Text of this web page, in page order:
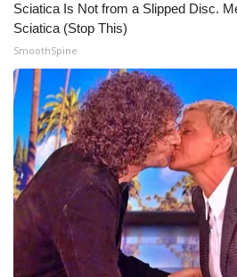
WCBI FCC Reports
Intern With Us
Meet the WCBI Team
Mobile App
WCBI – On-Air Guest Rules
ADVERTISE
Sciatica Is Not from a Slipped Disc.
Sciatica (Stop This)
SmoothSpine